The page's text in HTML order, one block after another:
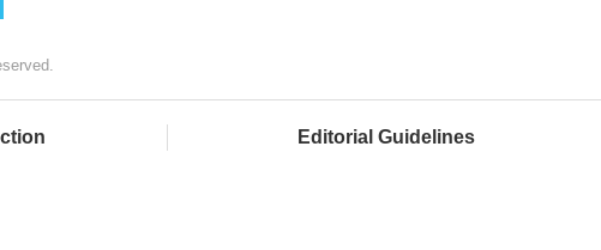
Editorial Guidelines